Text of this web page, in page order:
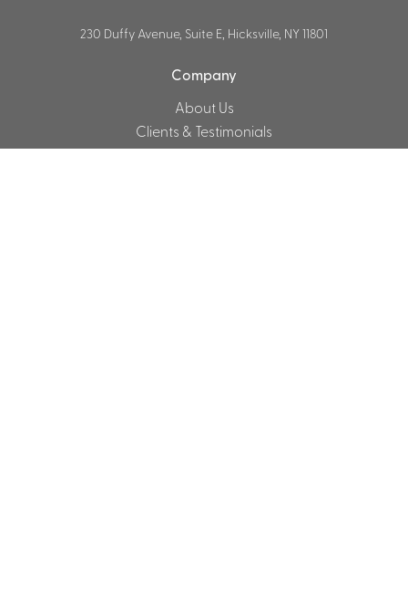
230 Duffy Avenue, Suite E, Hicksville, NY 11801
Company
About Us
Clients & Testimonials
Customer Service & FAQ